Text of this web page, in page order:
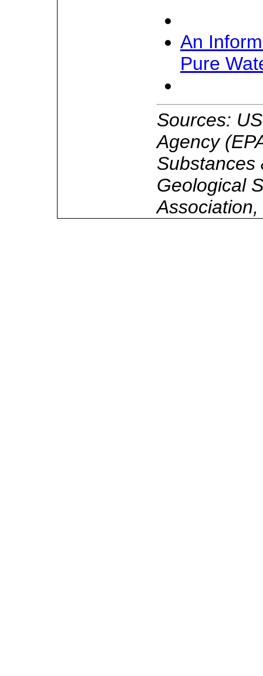
An
Pure
Sources:
Agency
Substances
Geological